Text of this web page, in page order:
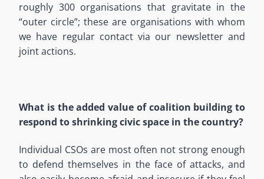
roughly 300 organisations that gravitate in the
“outer circle”; these are organisations with whom
we have regular contact via our newsletter and
joint actions.
What is the added value of coalition building to
respond to shrinking civic space in the country?
Individual CSOs are most often not strong enough
to defend themselves in the face of attacks, and